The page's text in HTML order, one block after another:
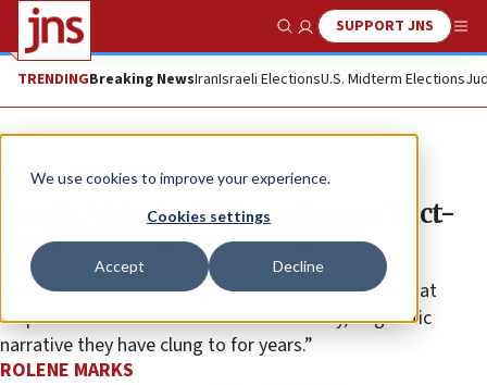
We use cookies to improve your experience.
Cookies settings
Accept Decline
Show SearchSUPPORT JNS
TRENDINGBreaking NewsIranIsraeli ElectionsU.S. Midterm Elections
News World News
South Africa’s ANC condemns ‘fact-
finding mission’ to Israel
SAZF’s Rowan Polovin says what the ANC fears is that
“exposure to the truth will shatter the lazy, dogmatic
narrative they have clung to for years.”
ROLENE MARKS